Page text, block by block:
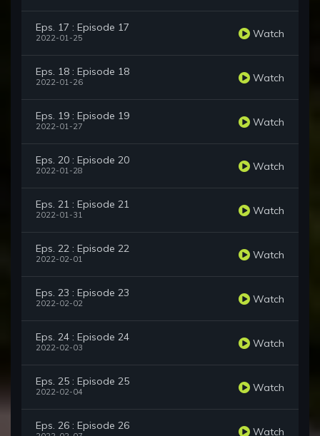
Eps. 17 : Episode 17
2022-01-25 Watch
Eps. 18 : Episode 18
2022-01-26 Watch
Eps. 19 : Episode 19
2022-01-27 Watch
Eps. 20 : Episode 20
2022-01-28 Watch
Eps. 21 : Episode 21
2022-01-31 Watch
Eps. 22 : Episode 22
2022-02-01 Watch
Eps. 23 : Episode 23
2022-02-02 Watch
Eps. 24 : Episode 24
2022-02-03 Watch
Eps. 25 : Episode 25
2022-02-04 Watch
Eps. 26 : Episode 26 Watch